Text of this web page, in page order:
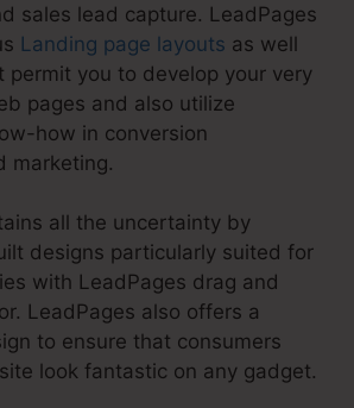
sales lead capture. LeadPages
Landing page layouts as well
permit you to develop your very
pages and also utilize
how in conversion
marketing.
all the uncertainty by
designs particularly suited for
with LeadPages drag and
LeadPages also offers a
to ensure that consumers
look fantastic on any gadget.